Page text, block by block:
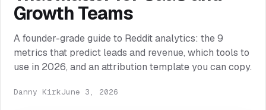
Growth Teams
A founder-grade guide to Reddit analytics: the 9
metrics that predict leads and revenue, which tools to
use in 2026, and an attribution template you can copy.
Danny KirkJune 3, 2026